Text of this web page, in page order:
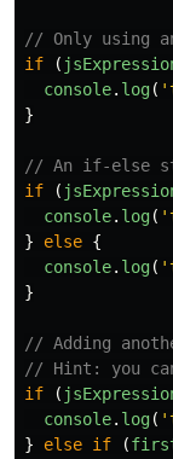
// Only using
if
(
console. log( '
}
// An if-else
if
(
console. log( '
}
else {
console. log( '
}
// Adding
// Hint: you
if
(
console. log( '
}
else if (